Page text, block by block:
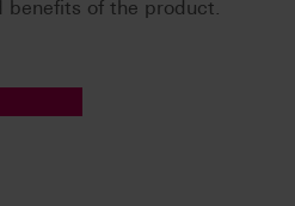
benefits of the product.